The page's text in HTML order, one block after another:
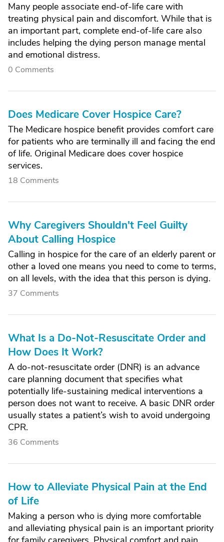
Many people associate end-of-life care with
treating physical pain and discomfort. While that is
an important part, complete end-of-life care also
includes helping the dying person manage mental
and emotional distress.
0 Comments
Does Medicare Cover Hospice Care?
The Medicare hospice benefit provides comfort care
for patients who are terminally ill and facing the end
of life. Original Medicare does cover hospice
services.
18 Comments
Why Caregivers Shouldn't Feel Guilty
About Calling Hospice
Calling in hospice for the care of an elderly parent or
other a loved one means you need to come to terms,
on all levels, with the idea that this person is dying.
37 Comments
What Is a Do-Not-Resuscitate Order and
How Does It Work?
A do-not-resuscitate order (DNR) is an advance
care planning document that specifies what
potentially life-sustaining medical interventions a
person does not want to receive. A basic DNR order
usually states a patient’s wish to avoid undergoing
CPR.
36 Comments
How to Alleviate Physical Pain at the End
of Life
Making a person who is dying more comfortable
and alleviating physical pain is an important priority